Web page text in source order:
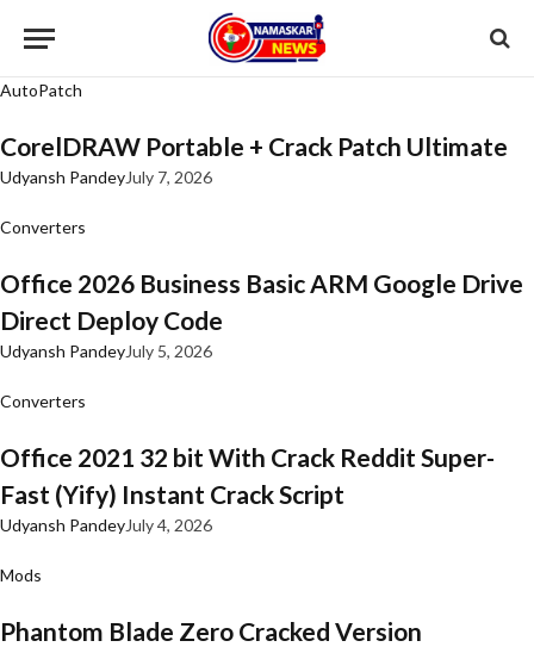
AutoPatch
CorelDRAW Portable + Crack Patch Ultimate
Udyansh PandeyJuly 7, 2026
Converters
Office 2026 Business Basic ARM Google Drive
Direct Deploy Code
Udyansh PandeyJuly 5, 2026
Converters
Office 2021 32 bit With Crack Reddit Super-
Fast (Yify) Instant Crack Script
Udyansh PandeyJuly 4, 2026
Mods
Phantom Blade Zero Cracked Version